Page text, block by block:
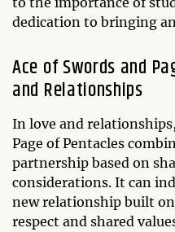
dedication to bringing
Ace of Swords and
and Relationships
In love and
Page of Pentacles
partnership based on
considerations. It can
new relationship built
respect and shared